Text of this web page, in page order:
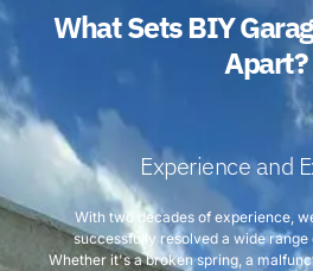
What Sets BIY
Apart?
Experience and
With two decades of experience,
successfully resolved a wide range
Whether it's a broken spring, a